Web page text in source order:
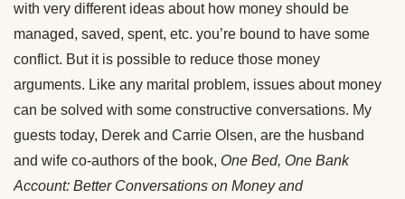
with very different ideas about how money should be
managed, saved, spent, etc. you’re bound to have some
conflict. But it is possible to reduce those money
arguments. Like any marital problem, issues about money
can be solved with some constructive conversations. My
guests today, Derek and Carrie Olsen, are the husband
and wife co-authors of the book, One Bed, One Bank
Account: Better Conversations on Money and